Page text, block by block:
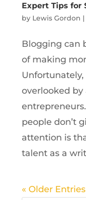
Expert Tips for
by Lewis Gordon |
Blogging can
of making
Unfortunately,
overlooked
people don’t
attention is
talent as a
« Older Entries